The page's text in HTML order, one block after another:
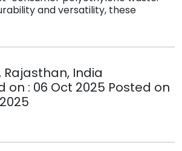
and versatility, these
Rajasthan, India
on : 06 Oct 2025 Posted on